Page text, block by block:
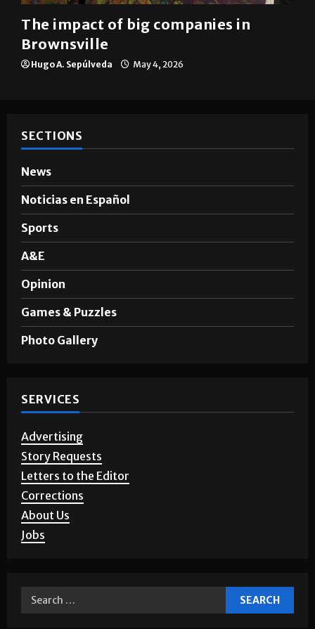
The impact of big companies in
Brownsville
Hugo A. Sepúlveda May 4, 2026
SECTIONS
News
Noticias en Español
Sports
A&E
Opinion
Games & Puzzles
Photo Gallery
SERVICES
Advertising
Story Requests
Letters to the Editor
Corrections
About Us
Jobs